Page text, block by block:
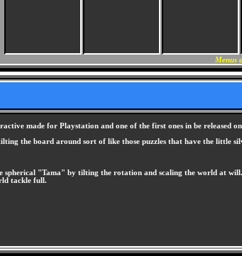
Menus
made for Playstation and one of the first ones in be released
the board around sort of like those puzzles that have the little
spherical "Tama" by tilting the rotation and scaling the world at
tackle full.